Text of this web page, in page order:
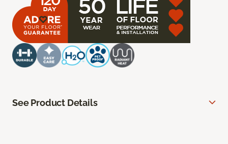
See Product Details